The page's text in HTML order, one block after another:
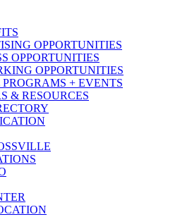
OPPORTUNITIES
OPPORTUNITIES
OPPORTUNITIES
PROGRAMS + EVENTS
& RESOURCES